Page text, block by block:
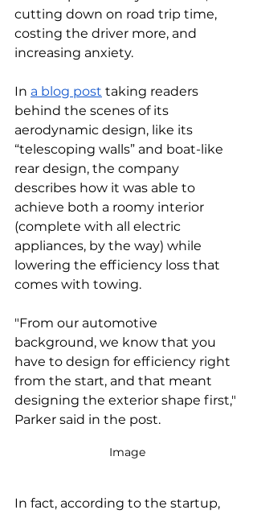
cutting down on road trip time,
costing the driver more, and
increasing anxiety.
In a blog post taking readers
behind the scenes of its
aerodynamic design, like its
“telescoping walls” and boat-like
rear design, the company
describes how it was able to
achieve both a roomy interior
(complete with all electric
appliances, by the way) while
lowering the efficiency loss that
comes with towing.
"From our automotive
background, we know that you
have to design for efficiency right
from the start, and that meant
designing the exterior shape first,"
Parker said in the post.
Image
In fact, according to the startup,